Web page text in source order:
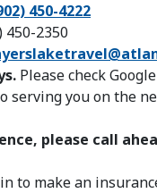
450-4222
450-2350
Please check
serving you on the
please call
to make an